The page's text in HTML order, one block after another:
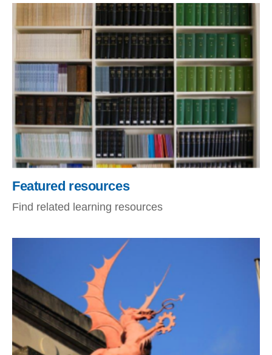
Featured resources
Find related learning resources